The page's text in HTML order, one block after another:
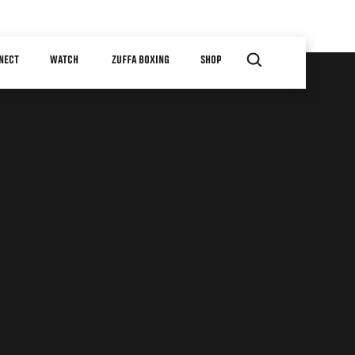
WATCH ZUFFA BOXING SHOP